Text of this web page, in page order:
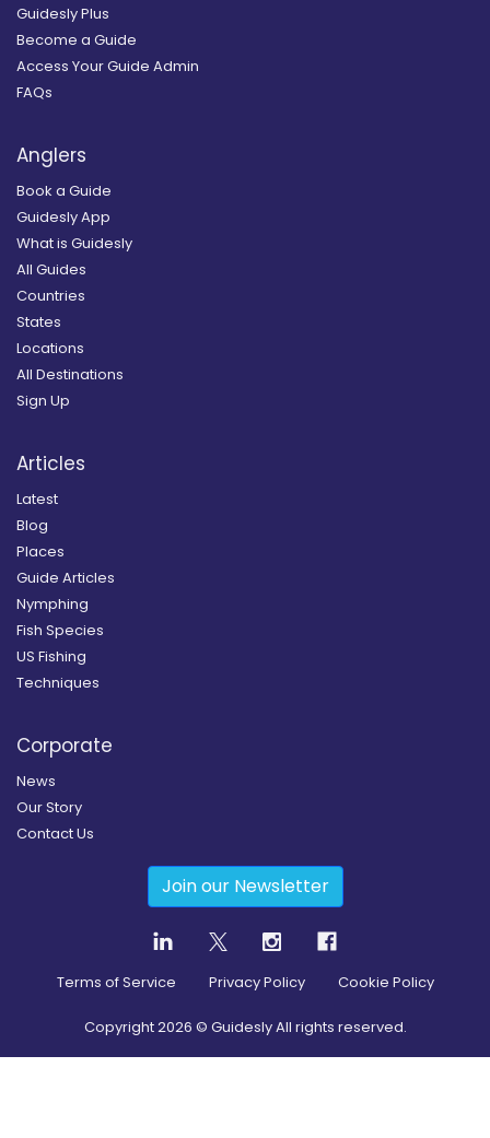
Guidesly Plus
Become a Guide
Access Your Guide Admin
FAQs
Anglers
Book a Guide
Guidesly App
What is Guidesly
All Guides
Countries
States
Locations
All Destinations
Sign Up
Articles
Latest
Blog
Places
Guide Articles
Nymphing
Fish Species
US Fishing
Techniques
Corporate
News
Our Story
Contact Us
Join our Newsletter
Terms of Service Privacy Policy Cookie Policy
Copyright2026 © Guidesly All rights reserved.